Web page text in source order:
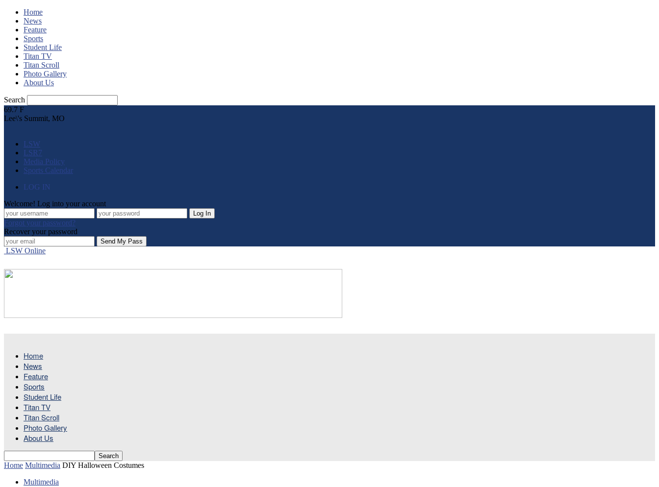
Home
News
Feature
Sports
Student Life
Titan TV
Titan Scroll
Photo Gallery
About Us
Search
69.7 F
Lee\'s Summit, MO
LSW
LSR7
Media Policy
Sports Calendar
LOG IN
Welcome! Log into your account
Forgot your password?
Recover your password
LSW Online
Home
News
Feature
Sports
Student Life
Titan TV
Titan Scroll
Photo Gallery
About Us
Home Multimedia DIY Halloween Costumes
Multimedia